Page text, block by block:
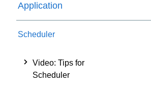
Application
Scheduler
Video: Tips for
Scheduler